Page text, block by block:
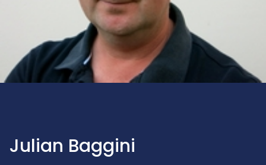
Julian Baggini